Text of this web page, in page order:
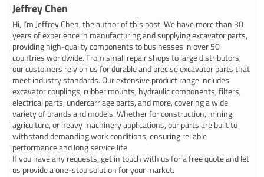
Jeffrey Chen
Hi, I’m Jeffrey Chen, the author of this post. We have more than 30
years of experience in manufacturing and supplying excavator parts,
providing high-quality components to businesses in over 50
countries worldwide. From small repair shops to large distributors,
our customers rely on us for durable and precise excavator parts that
meet industry standards. Our extensive product range includes
excavator couplings, rubber mounts, hydraulic components, filters,
electrical parts, undercarriage parts, and more, covering a wide
variety of brands and models. Whether for construction, mining,
agriculture, or heavy machinery applications, our parts are built to
withstand demanding work conditions, ensuring reliable
performance and long service life.
If you have any requests, get in touch with us for a free quote and let
us provide a one-stop solution for your market.